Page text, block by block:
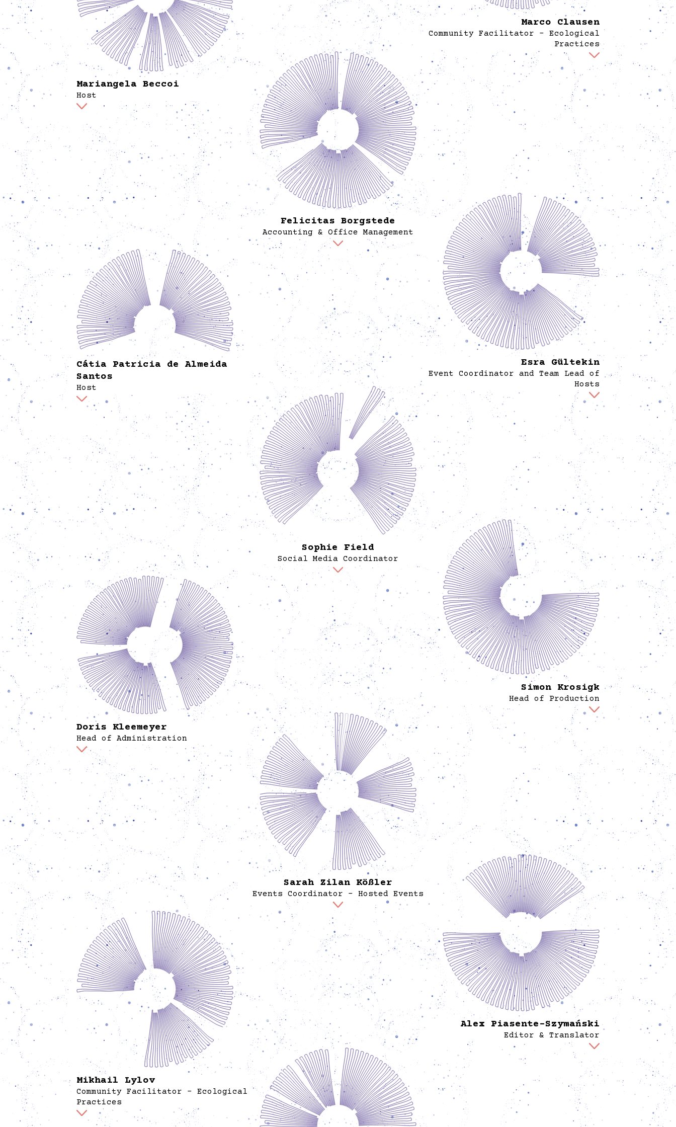
Berlin (2016–20); in the curatorial team of
sonsbeek20➜24; curator of Extra-City Kunsthal,
Antwerp (2017–19); and curator of Beirut, Cairo
(2012–15), among other things that go further back
in time. Within and outside of institutions, she has
curated or been involved in many types of cultural
and artistic projects, researches, movements,
publications, and actions pursuing social, political,
and environmental justice. She occasionally
teaches, writes essays, edits books and talks in
public. She is the mother of two girls who very
much influenced her professional life.
Mariangela Beccoi
Host
At Spore, Mariangela is part of the hosting team,
active in welcoming and facilitating the
communication of the program to visitors,
fostering exchanges, and harvesting feedbacks. In
the library, she supports the process of making the
collection more accessible. As designer and
researcher, she explores the intersection of
environmental justice and the politics of the Right
to Breathe. In Berlin, she has worked as a
curatorial assistant and is currently a PhD
candidate in Artistic Research at HfK Bremen.
Felicitas Borgstede
Accounting & Office Management
Felicitas is responsible for the accounting of
Spore. She is also responsible for the office
management and maintenance of the office and she
handles many day-to-day responsibilities of care.
She is an artist and holds a degree in graphic
design and she is a certified accountant. Previously
she worked as creative director, designer, and
account manager for advertising, PR, design and
production agencies.
Marco Clausen
Community Facilitator - Ecological
Practices
As part of the Spore team, Marco develops and
implements learning programs using community-
based collective knowledges and everyday
practices to engage in agroecology, seed and food
sovereignty, and the protection and defense of
water, forests, soil, and the web of life. This
includes learning activities, in the Spore garden.
He previously cofounded the Prinzessinnengarten
and the Nachbarschaftsakademie in Berlin-
Kreuzberg, where he organized programs on topics
such as urban-rural relations, food sovereignty,
and social-ecological justice. Marco grew up in a
family of farmers, gastronomes, and millers in the
countryside, and studied history.
Cátia Patricia de Almeida
Santos
Host
Is a performer in the field of physical theater and
circus, also facilitates socio-educational projects
as artistic pedagogue. In Spore welcomes visitors
with a smile, showing them around the house and
clarifying any doubts and curiosities.
Sophie Field
Social Media Coordinator
Sophie manages Spore’s digital presence and
content strategy. Her work navigates the
complexities of using social media—platforms
often linked to environmental and social harm—to
serve an organization rooted in equity and justice.
Rather than chasing trends, she focuses on
reclaiming these tools to share practical,
actionable information through a visual language
authentic to Spore’s values. Sophie aims to
cultivate a community of caring people, using
digital spaces to build direct relationships and
mission-aligned visibility.
Esra Gültekin
Event Coordinator and Team Lead of
Hosts
Esra works as an event coordinator at Spore,
overseeing all practical aspects of events from
approval to execution. She ensures seamless
organization, smooth operations, and meaningful
experiences for participants and organizers. With
a bachelor's degree in Aquaculture Engineering and
a master's degree in Cultural Studies and European
Studies, Esra is also a dedicated photojournalist.
Her project Praise of Walking has been recognized
with awards in photojournalism. Her work
amplifies marginalized voices and explores themes
of migration, identity, memory, and social justice.
Doris Kleemeyer
Head of Administration
Doris is responsible for finances and human
resources. She holds a diploma in cultural
pedagogy, and previously provided administrative
support for SMart eG, a cooperative of freelancers,
and an association of counselling centers for
victims of right-wing violence. She sees
administrative infrastructures as enablers of
programs and works on keeping them aligned with
everything else happening.
Sarah Zilan Kößler
Events Coordinator - Hosted Events
Zilan Sarah Kößler is an event coordinator and
host at Spore and is involved in community
outreach work. She was born in Amed and is a child
and adolescent psychotherapist, artist, and
political children's book author. In her work, she
combines art, therapy, language, and bodywork to
create transformative and empowering practices.
As a Kurdish women's activist, she networks
communities worldwide and works independently
of political parties in solidarity-based,
transnational contexts. For several years, she was
active in community work at Flamingo e.V. and
played a key role in founding the Hevrin Xalef
Garden and initiating the Jina Tree as a feminist
memorial. She is committed to feminist self-
organization structures, in particular Jinwar,
Jineolojî, and Rojava. Her political and artistic
practice is decolonial in nature and includes many
years of work in Latin America, Europe, Armenia,
Rojava, and Iraq. She develops artistic
Simon Krosigk
Head of Production
Simon is the link between curation, design and
executive craftsmanship, together with whom he
produces the exhibitions and transforms the
imagined into reality. In doing so, he prefers to
work with the material itself, but often simply
ensures that everything finds the right place and
that those involved along the way have all the
information necessary. Before joining Spore, Simon
worked on various exhibition productions in Berlin
and realized various projects as a freelancer or
volunteer. These include, the collaborative
construction of a collective housing project,
diverse activities in the craft sphere, but also in
Berlin’s literature scene. He has a special
connection to Mexico, where he returns again and
again for friends, studies and human rights work.
Mikhail Lylov
Community Facilitator - Ecological
Practices
At Spore, Mikhail Lylov supports the garden’s
ecology by engaging with both plant and human
Alex Piasente-Szymański
Editor & Translator
Alex is responsible for editing and translating all
public-facing texts at Spore. Besides his work at
the initiative, he is a freelance translator of literary
and academic texts, a performance-maker and
dramaturg, and creates audio descriptions for
dance and theater. Through his artistic practice, he
explores the political dimensions of the body and
labor, as well as the question of how art creates